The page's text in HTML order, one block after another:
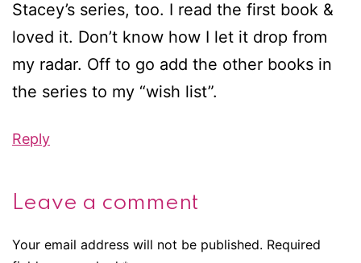
Stacey’s series, too. I read the first book &
loved it. Don’t know how I let it drop from
my radar. Off to go add the other books in
the series to my “wish list”.
Reply
Leave a comment
Your email address will not be published. Required